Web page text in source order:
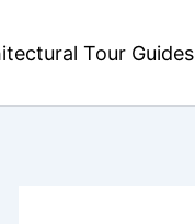
Tour Guides